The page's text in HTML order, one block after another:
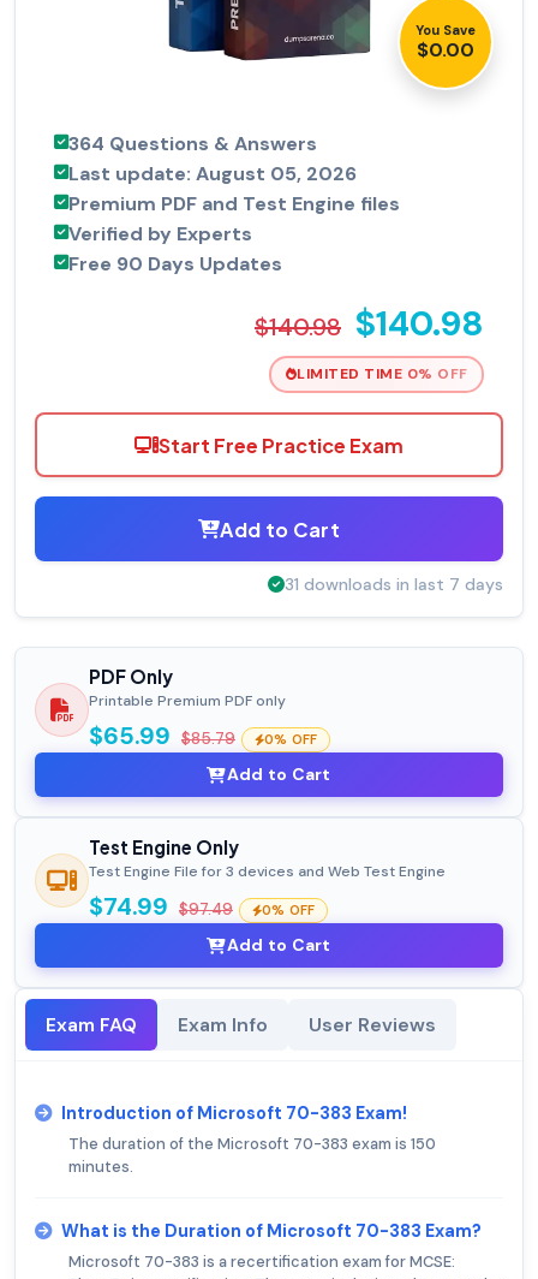
You Save
$0.00
364 Questions & Answers
Last update: August 05, 2026
Premium PDF and Test Engine files
Verified by Experts
Free 90 Days Updates
$140.98 $140.98
LIMITED TIME 0% OFF
Start Free Practice Exam
Add to Cart
31 downloads in last 7 days
PDF Only
Printable Premium PDF only
$65.99 $85.79 0% OFF
Add to Cart
Test Engine Only
Test Engine File for 3 devices and Web Test Engine
$74.99 $97.49 0% OFF
Add to Cart
Exam FAQ Exam Info User Reviews
Introduction of Microsoft 70-383 Exam!
The duration of the Microsoft 70-383 exam is 150
minutes.
What is the Duration of Microsoft 70-383 Exam?
Microsoft 70-383 is a recertification exam for MCSE: